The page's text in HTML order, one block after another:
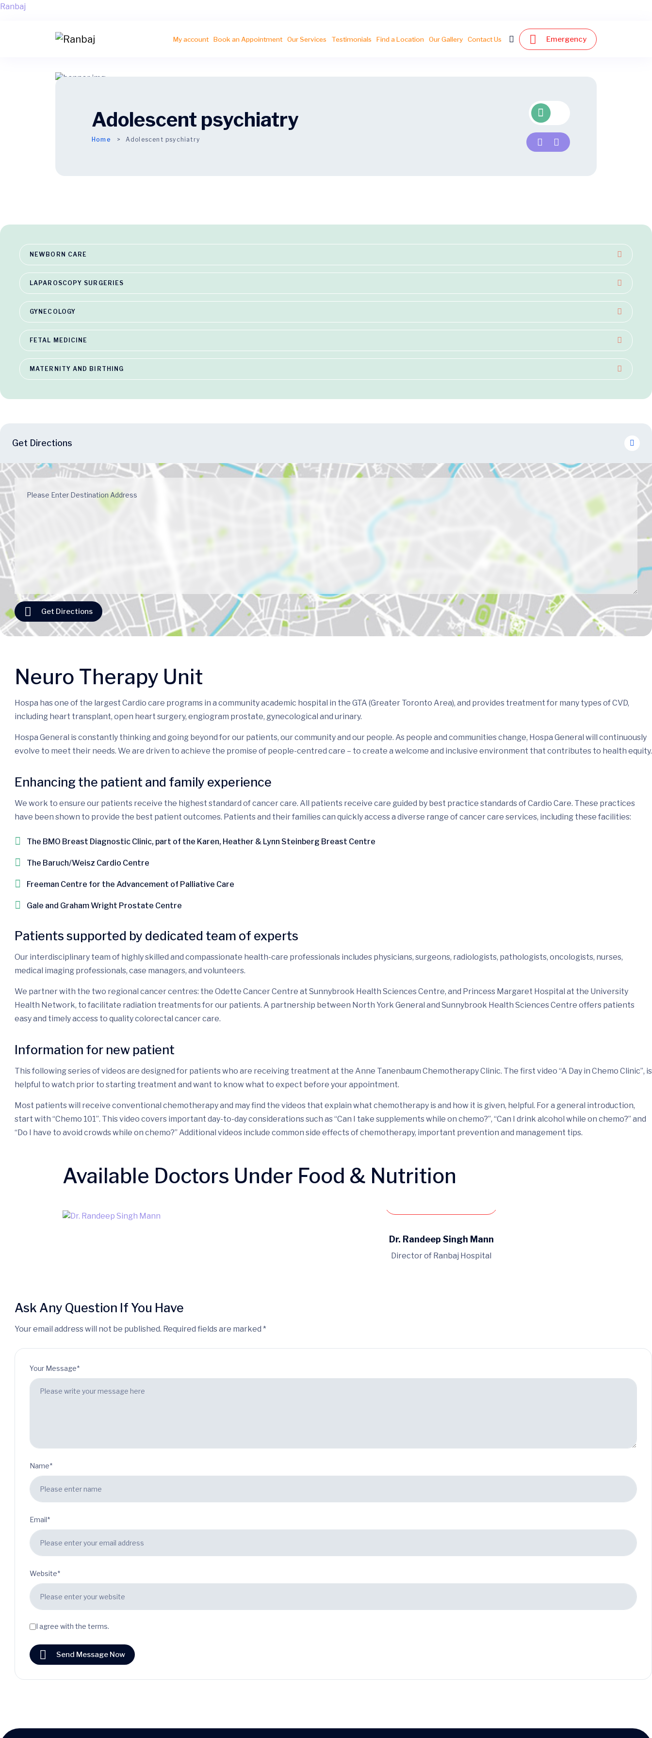
Ranbaj
My account Book an Appointment Our Services Testimonials Find a Location Our Gallery Contact Us Emergency
Adolescent psychiatry
Home Adolescent psychiatry
NEWBORN CARE
LAPAROSCOPY SURGERIES
GYNECOLOGY
FETAL MEDICINE
MATERNITY AND BIRTHING
Get Directions
Get Directions
Neuro Therapy Unit
Hospa has one of the largest Cardio care programs in a community academic hospital in the GTA (Greater Toronto Area), and provides treatment for many types of CVD,
including heart transplant, open heart surgery, engiogram prostate, gynecological and urinary.
Hospa General is constantly thinking and going beyond for our patients, our community and our people. As people and communities change, Hospa General will continuously
evolve to meet their needs. We are driven to achieve the promise of people-centred care – to create a welcome and inclusive environment that contributes to health equity.
Enhancing the patient and family experience
We work to ensure our patients receive the highest standard of cancer care. All patients receive care guided by best practice standards of Cardio Care. These practices
have been shown to provide the best patient outcomes. Patients and their families can quickly access a diverse range of cancer care services, including these facilities:
The BMO Breast Diagnostic Clinic, part of the Karen, Heather & Lynn Steinberg Breast Centre
The Baruch/Weisz Cardio Centre
Freeman Centre for the Advancement of Palliative Care
Gale and Graham Wright Prostate Centre
Patients supported by dedicated team of experts
Our interdisciplinary team of highly skilled and compassionate health-care professionals includes physicians, surgeons, radiologists, pathologists, oncologists, nurses,
medical imaging professionals, case managers, and volunteers.
We partner with the two regional cancer centres: the Odette Cancer Centre at Sunnybrook Health Sciences Centre, and Princess Margaret Hospital at the University
Health Network, to facilitate radiation treatments for our patients. A partnership between North York General and Sunnybrook Health Sciences Centre offers patients
easy and timely access to quality colorectal cancer care.
Information for new patient
This following series of videos are designed for patients who are receiving treatment at the Anne Tanenbaum Chemotherapy Clinic. The first video “A Day in Chemo Clinic”, is
helpful to watch prior to starting treatment and want to know what to expect before your appointment.
Most patients will receive conventional chemotherapy and may find the videos that explain what chemotherapy is and how it is given, helpful. For a general introduction,
start with “Chemo 101”. This video covers important day-to-day considerations such as “Can I take supplements while on chemo?”, “Can I drink alcohol while on chemo?” and
“Do I have to avoid crowds while on chemo?” Additional videos include common side effects of chemotherapy, important prevention and management tips.
Available Doctors Under Food & Nutrition
Dr. Randeep Singh Mann
Director of Ranbaj Hospital
Ask Any Question If You Have
Your email address will not be published. Required fields are marked *
Your Message*
Name*
Email*
Website*
I agree with the terms.
Send Message Now